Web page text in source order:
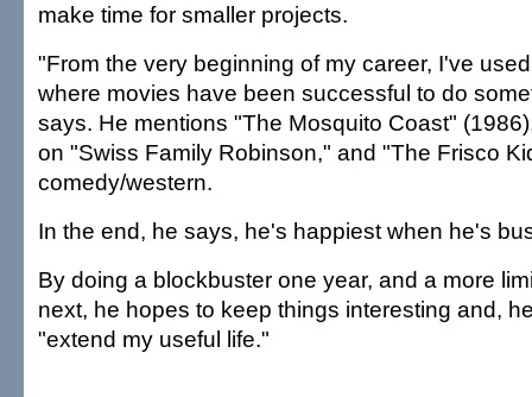
make time for smaller projects.
"From the very beginning of my career, I've
where movies have been successful to do
says. He mentions "The Mosquito Coast"
on "Swiss Family Robinson," and "The Frisco
comedy/western.
In the end, he says, he's happiest when he's
By doing a blockbuster one year, and a more
next, he hopes to keep things interesting and,
"extend my useful life."